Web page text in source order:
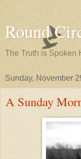
Round
The Truth is Spoken
Sunday, November
A Sunday